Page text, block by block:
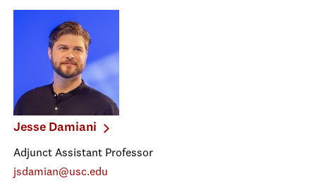
Jesse Damiani
Adjunct Assistant Professor
jsdamian@usc.edu